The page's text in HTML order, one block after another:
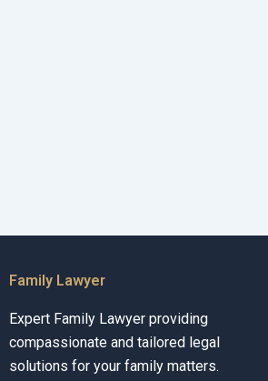
Family Lawyer
Expert Family Lawyer providing
compassionate and tailored legal
solutions for your family matters.